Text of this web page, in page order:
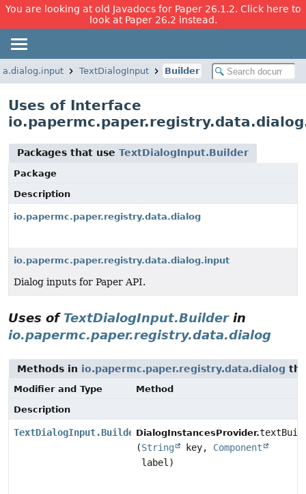
You are looking at old Javadocs for Paper 26.1.2. Click here to
look at Paper 26.2 instead.
TextDialogInput Builder
Uses of Interface
Packages that use TextDialogInput.Builder
Package
Description
io.papermc.paper.registry.data.dialog
io.papermc.paper.registry.data.dialog.input
Dialog inputs for Paper API.
Uses of TextDialogInput.Builderin
io.papermc.paper.registry.data.dialog
Methods in io.papermc.paper.registry.data.dialog
Modifier and Type
Method
Description
TextDialogInput.BuilderDialogInstancesProvider.
(String key, Component
label)